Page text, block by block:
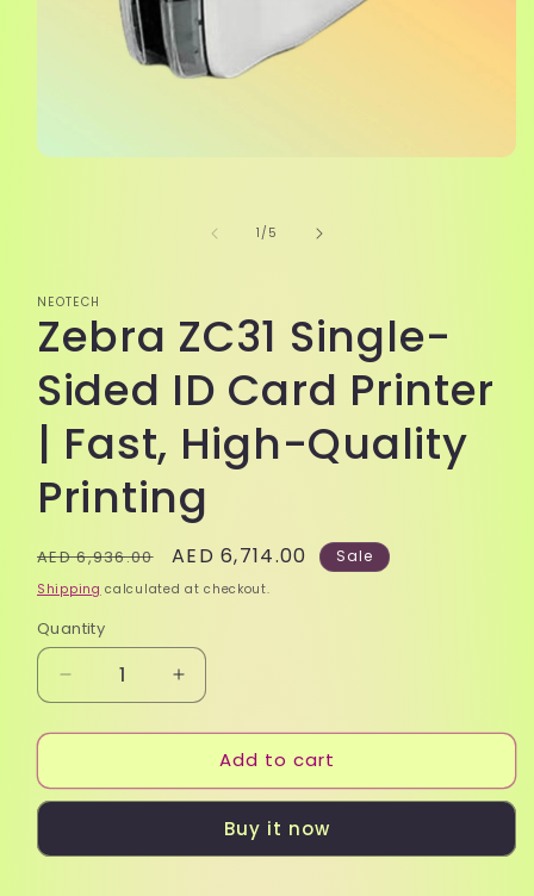
1 /of
5
NEOTECH
Zebra ZC31 Single-
Sided ID Card Printer
| Fast, High-Quality
Printing
Regular
price
AED 6,936.00
Sale
price
AED 6,714.00 Sale
Shipping calculated at checkout.
Quantity
Quantity
Decrease
quantity
for
ZC31
Single-
ID
Increase
quantity
for
Zebra
ZC31
Single-
Sided
ID
Add to cart
Buy it now